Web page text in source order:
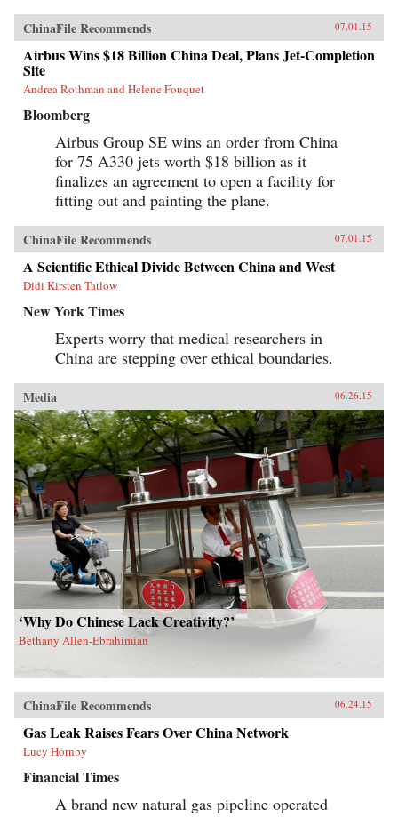
ChinaFile Recommends 07.01.15
Airbus Wins $18 Billion China Deal, Plans Jet-Completion
Site
Andrea Rothman and Helene Fouquet
Bloomberg
Airbus Group SE wins an order from China
for 75 A330 jets worth $18 billion as it
finalizes an agreement to open a facility for
fitting out and painting the plane.
ChinaFile Recommends 07.01.15
A Scientific Ethical Divide Between China and West
Didi Kirsten Tatlow
New York Times
Experts worry that medical researchers in
China are stepping over ethical boundaries.
Media 06.26.15
‘Why Do Chinese Lack Creativity?’
Bethany Allen-Ebrahimian
ChinaFile Recommends 06.24.15
Gas Leak Raises Fears Over China Network
Lucy Hornby
Financial Times
A brand new natural gas pipeline operated